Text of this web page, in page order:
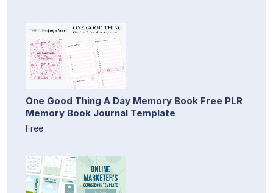
One Good Thing A Day Memory Book Free PLR
Memory Book Journal Template
Free